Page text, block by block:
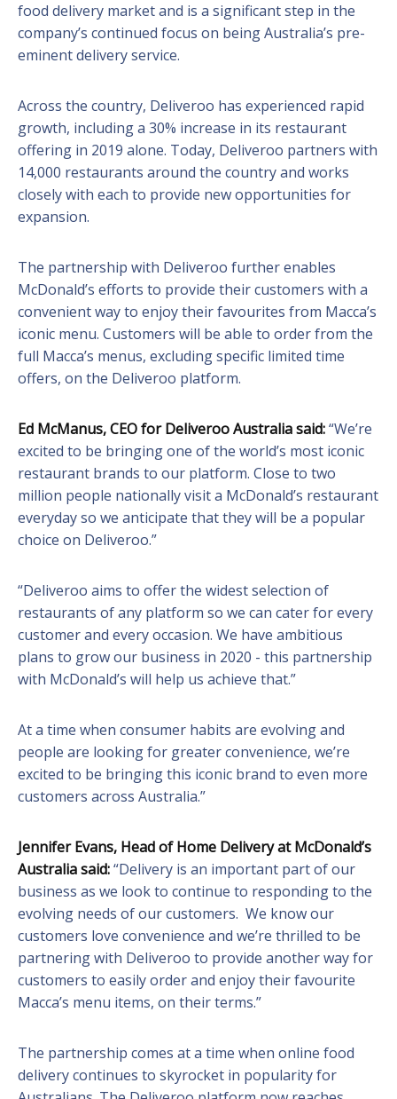
food delivery market and is a significant step in the
company’s continued focus on being Australia’s pre-
eminent delivery service.
Across the country, Deliveroo has experienced rapid
growth, including a 30% increase in its restaurant
offering in 2019 alone. Today, Deliveroo partners with
14,000 restaurants around the country and works
closely with each to provide new opportunities for
expansion.
The partnership with Deliveroo further enables
McDonald’s efforts to provide their customers with a
convenient way to enjoy their favourites from Macca’s
iconic menu. Customers will be able to order from the
full Macca’s menus, excluding specific limited time
offers, on the Deliveroo platform.
Ed McManus,CEO for Deliveroo Australia said:“We’re
excited to be bringing one of the world’s most iconic
restaurant brands to our platform. Close to two
million people nationally visit a McDonald’s restaurant
everyday so we anticipate that they will be a popular
choice on Deliveroo.”
“Deliveroo aims to offer the widest selection of
restaurants of any platform so we can cater for every
customer and every occasion. We have ambitious
plans to grow our business in 2020 - this partnership
with McDonald’s will help us achieve that.”
At a time when consumer habits are evolving and
people are looking for greater convenience, we’re
excited to be bringing this iconic brand to even more
customers across Australia.”
Jennifer Evans, Head of Home Delivery at McDonald’s
Australia said:“Delivery is an important part of our
business as we look to continue to responding to the
evolving needs of our customers. We know our
customers love convenience and we’re thrilled to be
partnering with Deliveroo to provide another way for
customers to easily order and enjoy their favourite
Macca’s menu items, on their terms.”
The partnership comes at a time when online food
delivery continues to skyrocket in popularity for